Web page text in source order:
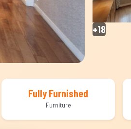
+18
Fully Furnished
Furniture